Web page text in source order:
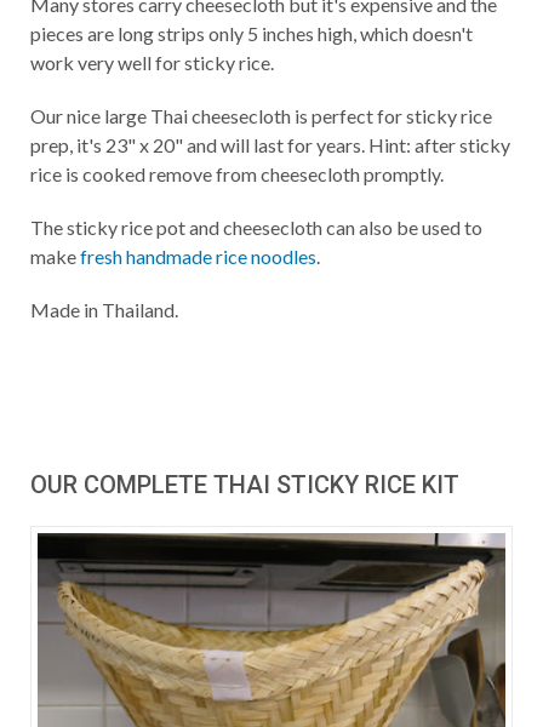
Many stores carry cheesecloth but it's expensive and the
pieces are long strips only 5 inches high, which doesn't
work very well for sticky rice.
Our nice large Thai cheesecloth is perfect for sticky rice
prep, it's 23" x 20" and will last for years. Hint: after sticky
rice is cooked remove from cheesecloth promptly.
The sticky rice pot and cheesecloth can also be used to
makefresh handmade rice noodles.
Made in Thailand.
OUR COMPLETE THAI STICKY RICE KIT